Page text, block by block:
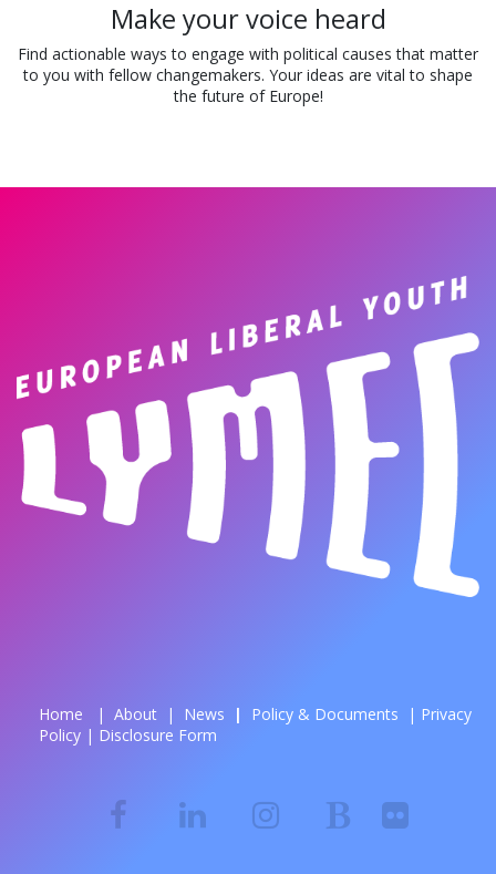
Make your voice heard
Find actionable ways to engage with political causes that matter
to you with fellow changemakers. Your ideas are vital to shape
the future of Europe!
Home | About | News | ​ Policy & Documents | Privacy
Policy | Disclosure Form